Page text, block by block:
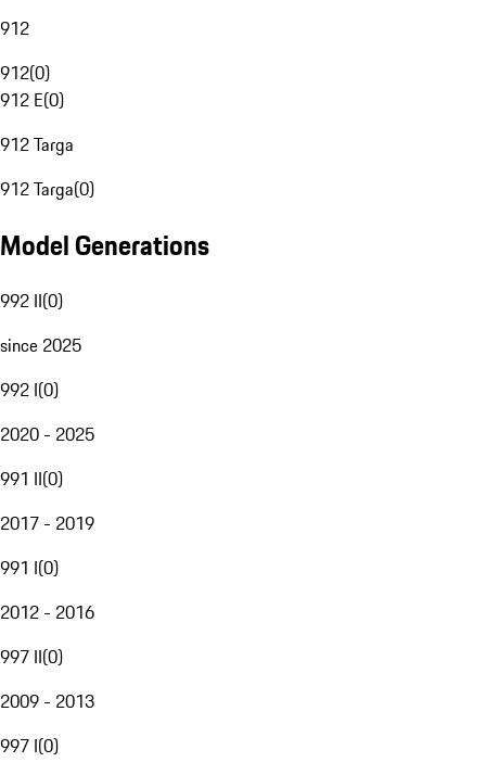
912
912(0)
912 E(0)
912 Targa
912 Targa(0)
Model Generations
992 II(0)
since 2025
992 I(0)
2020 - 2025
991 II(0)
2017 - 2019
991 I(0)
2012 - 2016
997 II(0)
2009 - 2013
997 I(0)